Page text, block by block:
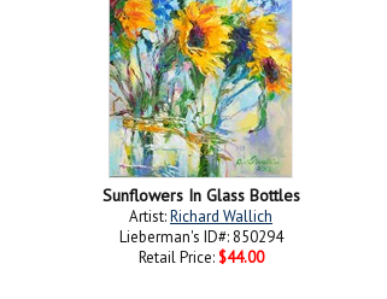
Sunflowers In Glass Bottles
Artist:Richard Wallich
Lieberman's ID#: 850294
Retail Price: $44.00